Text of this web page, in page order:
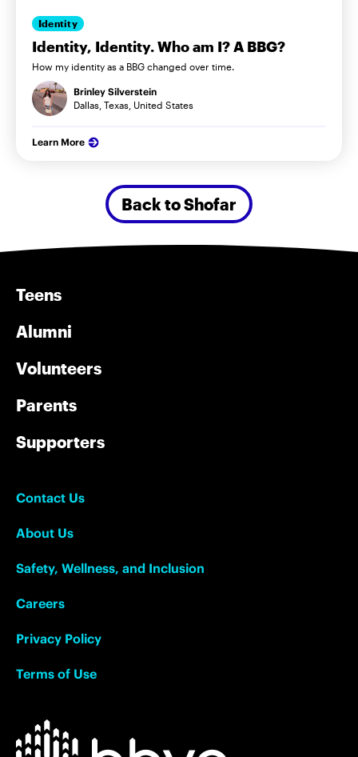
Identity
Identity, Identity. Who am I? A BBG?
How my identity as a BBG changed over time.
Brinley Silverstein
Dallas, Texas, United States
Learn More
Back to Shofar
Teens
Alumni
Volunteers
Parents
Supporters
Contact Us
About Us
Safety, Wellness, and Inclusion
Careers
Privacy Policy
Terms of Use